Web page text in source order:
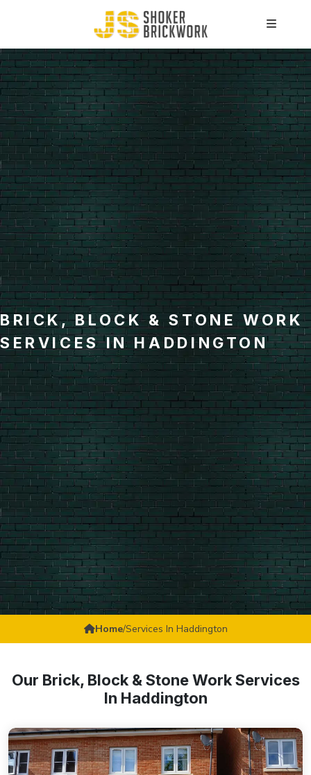
BRICK, BLOCK & STONE WORK
SERVICES IN HADDINGTON
Home/Services In Haddington
Our Brick, Block & Stone Work Services
In Haddington